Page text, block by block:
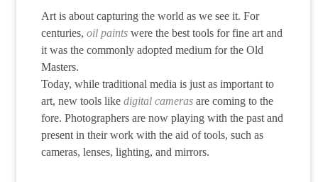
Art is about capturing the world as we see it. For
centuries, oil paints were the best tools for fine art and
it was the commonly adopted medium for the Old
Masters.
Today, while traditional media is just as important to
art, new tools like digital cameras are coming to the
fore. Photographers are now playing with the past and
present in their work with the aid of tools, such as
cameras, lenses, lighting, and mirrors.